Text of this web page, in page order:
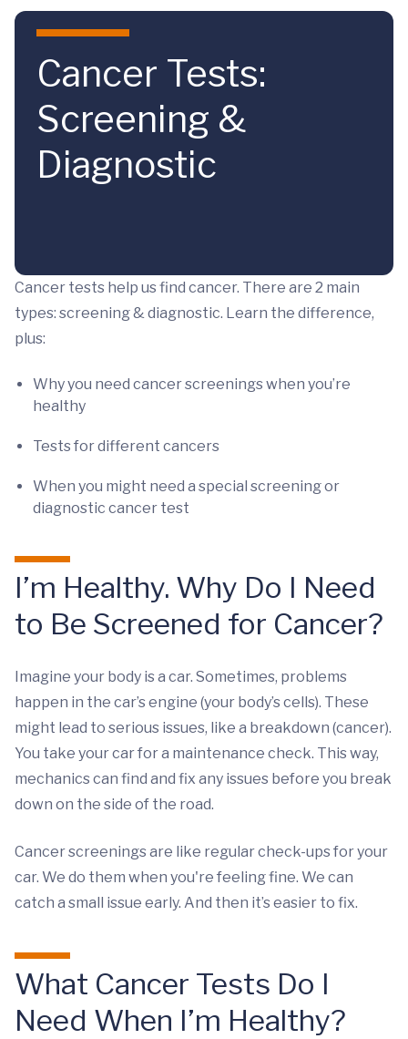
Skip to main content
Cancer Tests:
Screening &
Diagnostic
Cancer tests help us find cancer. There are 2 main
types: screening & diagnostic. Learn the difference,
plus:
Why you need cancer screenings when you’re
healthy
Tests for different cancers
When you might need a special screening or
diagnostic cancer test
I’m Healthy. Why Do I Need
to Be Screened for Cancer?
Imagine your body is a car. Sometimes, problems
happen in the car’s engine (your body’s cells). These
might lead to serious issues, like a breakdown (cancer).
You take your car for a maintenance check. This way,
mechanics can find and fix any issues before you break
down on the side of the road.
Cancer screenings are like regular check-ups for your
car. We do them when you're feeling fine. We can
catch a small issue early. And then it’s easier to fix.
What Cancer Tests Do I
Need When I’m Healthy?